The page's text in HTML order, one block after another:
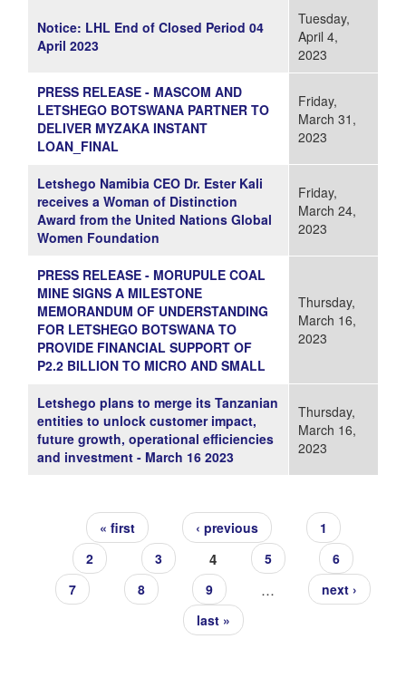
Notice: LHL End of Closed Period 04
April 2023
Tuesday,
April 4,
2023
PRESS RELEASE - MASCOM AND
LETSHEGO BOTSWANA PARTNER TO
DELIVER MYZAKA INSTANT
LOAN_FINAL
Friday,
March 31,
2023
Letshego Namibia CEO Dr. Ester Kali
receives a Woman of Distinction
Award from the United Nations Global
Women Foundation
Friday,
March 24,
2023
PRESS RELEASE - MORUPULE COAL
MINE SIGNS A MILESTONE
MEMORANDUM OF UNDERSTANDING
FOR LETSHEGO BOTSWANA TO
PROVIDE FINANCIAL SUPPORT OF
P2.2 BILLION TO MICRO AND SMALL
Thursday,
March 16,
2023
Letshego plans to merge its Tanzanian
entities to unlock customer impact,
future growth, operational efficiencies
and investment - March 16 2023
Thursday,
March 16,
2023
« first ‹ previous
1
2
3 4 5
6
7
8 9 …
next ›
last »